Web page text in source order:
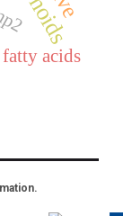
fatty acids